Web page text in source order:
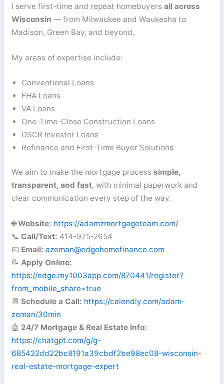
I serve first-time and repeat homebuyersall across
Wisconsin — from Milwaukee and Waukesha to
Madison, Green Bay, and beyond.
My areas of expertise include:
Conventional Loans
FHA Loans
VA Loans
One-Time-Close Construction Loans
DSCR Investor Loans
Refinance and First-Time Buyer Solutions
We aim to make the mortgage process simple,
transparent, and fast, with minimal paperwork and
clear communication every step of the way.
🌐Website: https://adamzmortgageteam.com/
📞Call/Text: 414-975-2654
📧 Email: azeman@edgehomefinance.com
📝Apply Online:
https://edge.my1003app.com/870441/register?
from_mobile_share=true
📆Schedule a Call: https://calendly.com/adam-
zeman/30min
🤖 24/7 Mortgage & Real Estate Info:
https://chatgpt.com/g/g-
685422dd22bc8191a39cbdf2be98ec08-wisconsin-
real-estate-mortgage-expert